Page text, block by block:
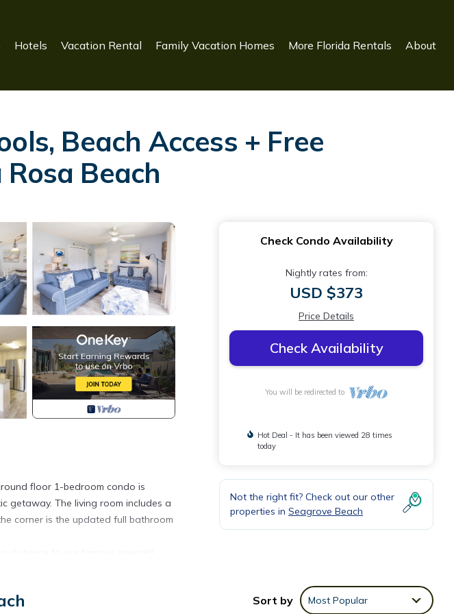
Hotels Vacation Rental Family Vacation Homes More Florida Rentals About
Beach Access + Free
Beach
floor 1-bedroom condo is
getaway. The living room includes a
corner is the updated full bathroom
seasonally; call for dates),
of which are within walking or
Check Condo Availability
Nightly rates from:
USD $373
Price Details
Check Availability
You will be redirected to
Hot Deal - It has been viewed 28 times
today
Not the right fit? Check out our other
properties in Seagrove Beach
Sort by Most Popular